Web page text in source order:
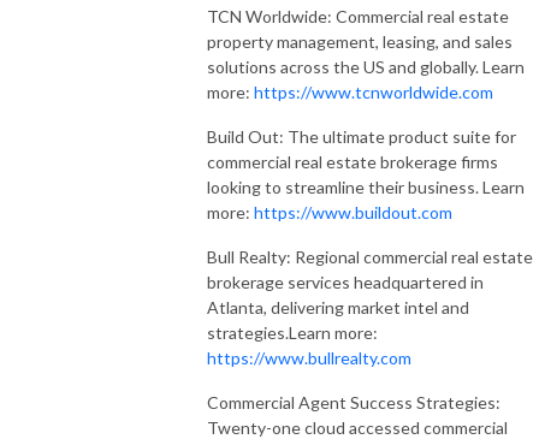
TCN Worldwide: Commercial real estate
property management, leasing, and sales
solutions across the US and globally. Learn
more: https://www.tcnworldwide.com
Build Out: The ultimate product suite for
commercial real estate brokerage firms
looking to streamline their business. Learn
more: https://www.buildout.com
Bull Realty: Regional commercial real estate
brokerage services headquartered in
Atlanta, delivering market intel and
strategies.Learn more:
https://www.bullrealty.com
Commercial Agent Success Strategies:
Twenty-one cloud accessed commercial